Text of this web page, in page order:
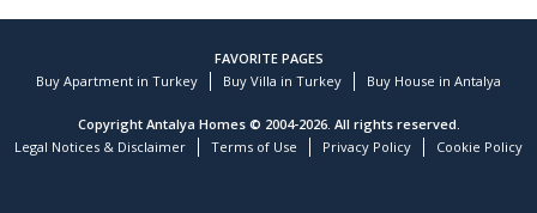
FAVORITE PAGES
Buy Apartment in Turkey
Buy Villa in Turkey Buy House in Antalya
Copyright Antalya Homes © 2004-2026. All rights reserved.
Legal Notices & Disclaimer
Terms of Use Privacy Policy Cookie Policy